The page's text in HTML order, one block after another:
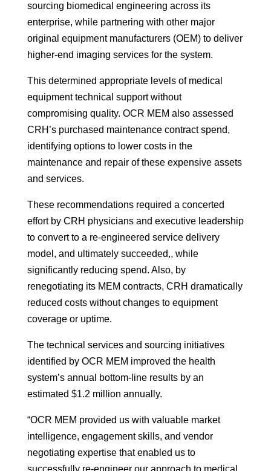
sourcing biomedical engineering across its
enterprise, while partnering with other major
original equipment manufacturers (OEM) to deliver
higher-end imaging services for the system.
This determined appropriate levels of medical
equipment technical support without
compromising quality. OCR MEM also assessed
CRH’s purchased maintenance contract spend,
identifying options to lower costs in the
maintenance and repair of these expensive assets
and services.
These recommendations required a concerted
effort by CRH physicians and executive leadership
to convert to a re-engineered service delivery
model, and ultimately succeeded,, while
significantly reducing spend. Also, by
renegotiating its MEM contracts, CRH dramatically
reduced costs without changes to equipment
coverage or uptime.
The technical services and sourcing initiatives
identified by OCR MEM improved the health
system’s annual bottom-line results by an
estimated $1.2 million annually.
“OCR MEM provided us with valuable market
intelligence, engagement skills, and vendor
negotiating expertise that enabled us to
successfully re-engineer our approach to medical